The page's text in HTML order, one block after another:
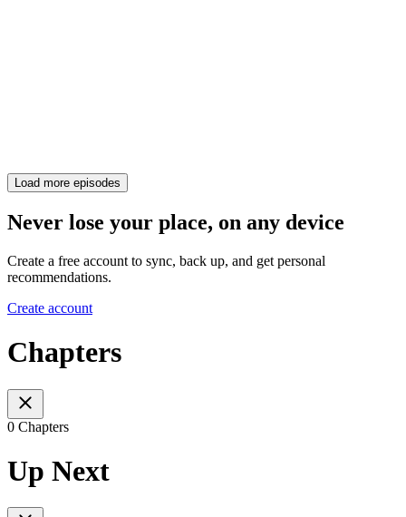
Load more episodes
Never lose your place, on any device
Create a free account to sync, back up, and get personal
recommendations.
Create account
Chapters
0 Chapters
Up Next